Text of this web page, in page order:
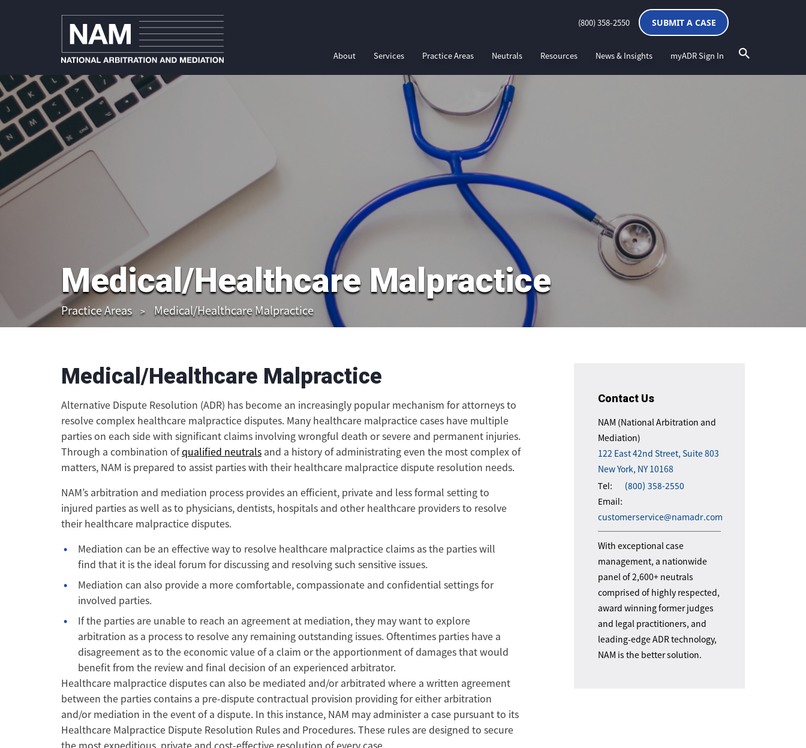
(800) 358-2550 SUBMIT A CASE
About Services Practice Areas Neutrals Resources News & Insights myADR Sign In
Medical/Healthcare Malpractice
Practice Areas Medical/Healthcare Malpractice
Medical/Healthcare Malpractice
Alternative Dispute Resolution (ADR) has become an increasingly popular mechanism for attorneys to
resolve complex healthcare malpractice disputes. Many healthcare malpractice cases have multiple
parties on each side with significant claims involving wrongful death or severe and permanent injuries.
Through a combination ofqualified neutrals and a history of administrating even the most complex of
matters, NAM is prepared to assist parties with their healthcare malpractice dispute resolution needs.
NAM’s arbitration and mediation process provides an efficient, private and less formal setting to
injured parties as well as to physicians, dentists, hospitals and other healthcare providers to resolve
their healthcare malpractice disputes.
Mediation can be an effective way to resolve healthcare malpractice claims as the parties will
find that it is the ideal forum for discussing and resolving such sensitive issues.
Mediation can also provide a more comfortable, compassionate and confidential settings for
involved parties.
If the parties are unable to reach an agreement at mediation, they may want to explore
arbitration as a process to resolve any remaining outstanding issues. Oftentimes parties have a
disagreement as to the economic value of a claim or the apportionment of damages that would
benefit from the review and final decision of an experienced arbitrator.
Healthcare malpractice disputes can also be mediated and/or arbitrated where a written agreement
between the parties contains a pre-dispute contractual provision providing for either arbitration
and/or mediation in the event of a dispute. In this instance, NAM may administer a case pursuant to its
Healthcare Malpractice Dispute Resolution Rules and Procedures. These rules are designed to secure
the most expeditious, private and cost-effective resolution of every case.
Contact Us
NAM (National Arbitration and
Mediation)
122 East 42nd Street, Suite 803
New York, NY 10168
Tel:
(800) 358-2550
Email:
customerservice@namadr.com
With exceptional case
management, a nationwide
panel of 2,600+ neutrals
comprised of highly respected,
award winning former judges
and legal practitioners, and
leading-edge ADR technology,
NAM is the better solution.